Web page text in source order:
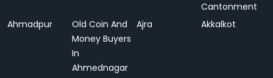
Cantonment
Ahmadpur
Old Coin And
Money Buyers
In
Ahmednagar
Ajra Akkalkot